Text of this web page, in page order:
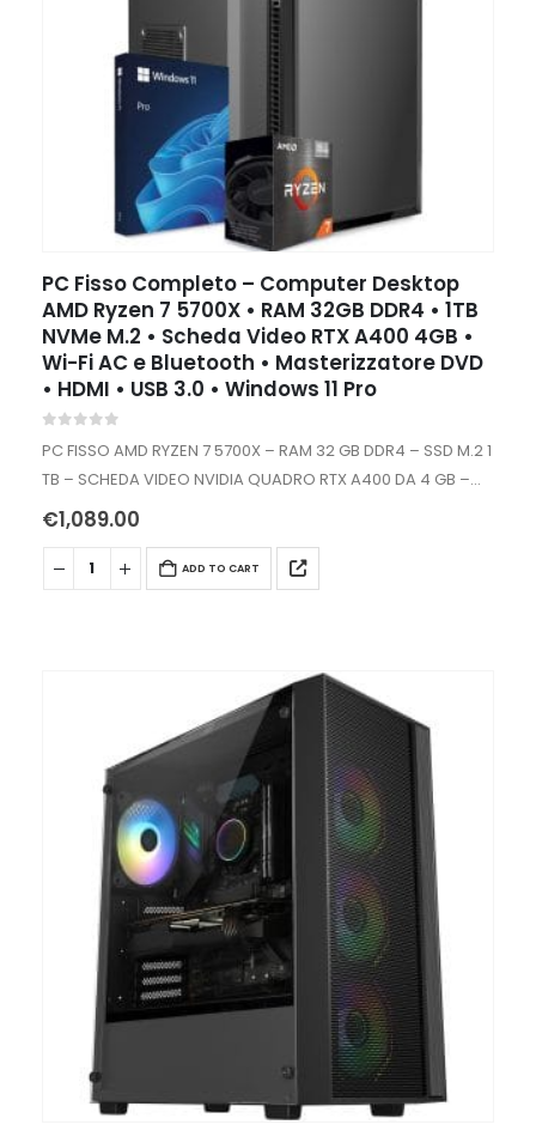
PC Fisso Completo – Computer Desktop
AMD Ryzen 7 5700X • RAM 32GB DDR4 • 1TB
NVMe M.2 • Scheda Video RTX A400 4GB •
Wi-Fi AC e Bluetooth • Masterizzatore DVD
• HDMI • USB 3.0 • Windows 11 Pro
PC FISSO AMD RYZEN 7 5700X – RAM 32 GB DDR4 – SSD M.2 1
TB – SCHEDA VIDEO NVIDIA QUADRO RTX A400 DA 4 GB –
WIFI INTERNO AC+BT…
€1,089.00
ADD TO CART